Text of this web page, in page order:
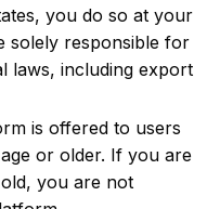
you do so at your
solely responsible for
laws, including export
is offered to users
or older. If you are
you are not